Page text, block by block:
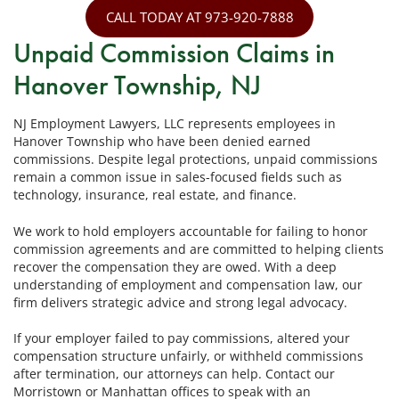
CALL TODAY AT 973-920-7888
Unpaid Commission Claims in
Hanover Township, NJ
NJ Employment Lawyers, LLC represents employees in
Hanover Township who have been denied earned
commissions. Despite legal protections, unpaid commissions
remain a common issue in sales-focused fields such as
technology, insurance, real estate, and finance.
We work to hold employers accountable for failing to honor
commission agreements and are committed to helping clients
recover the compensation they are owed. With a deep
understanding of employment and compensation law, our
firm delivers strategic advice and strong legal advocacy.
If your employer failed to pay commissions, altered your
compensation structure unfairly, or withheld commissions
after termination, our attorneys can help. Contact our
Morristown or Manhattan offices to speak with an